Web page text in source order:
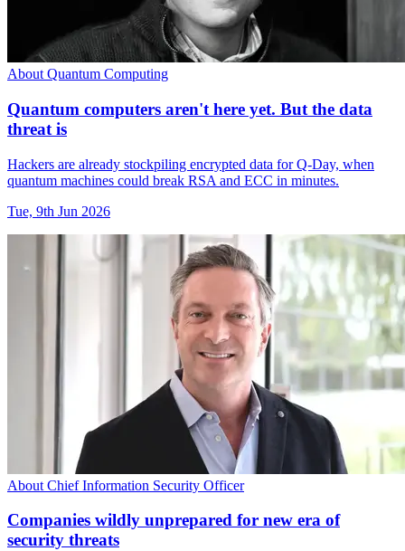
About Quantum Computing
Quantum computers aren't here yet. But the data
threat is
Hackers are already stockpiling encrypted data for Q-Day, when
quantum machines could break RSA and ECC in minutes.
Tue, 9th Jun 2026
About Chief Information Security Officer
Companies wildly unprepared for new era of
security threats